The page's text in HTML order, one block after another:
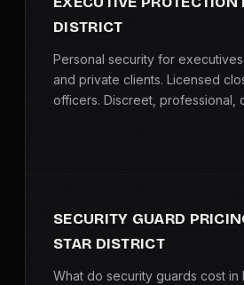
DISTRICT
Personal security for
and private clients. Licensed
officers. Discreet, professional,
SECURITY GUARD
STAR DISTRICT
What do security guards cost in